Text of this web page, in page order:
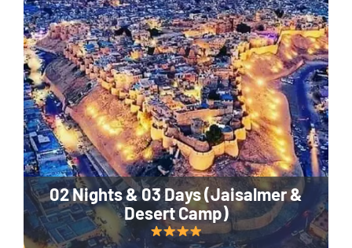
02 Nights & 03 Days (Jaisalmer &
Desert Camp)